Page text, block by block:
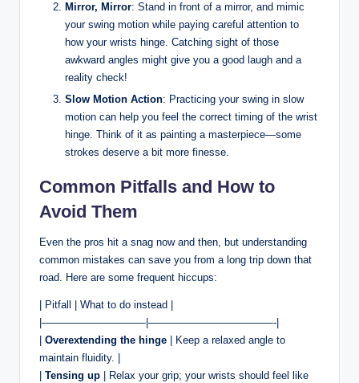
Mirror, Mirror: Stand in front of a mirror, and mimic
your swing motion while paying careful attention to
how your wrists hinge. Catching sight of those
awkward angles might give you a good laugh and a
reality check!
Slow Motion Action: Practicing your swing in slow
motion can help you feel the correct timing of the wrist
hinge. Think of it as painting a masterpiece—some
strokes deserve a bit more finesse.
Common Pitfalls and How to
Avoid Them
Even the pros hit a snag now and then, but understanding
common mistakes can save you from a long trip down that
road. Here are some frequent hiccups:
| Pitfall | What to do instead |
|——————————|————————————-|
Overextending the hinge | Keep a relaxed angle to
maintain fluidity. |
Tensing up | Relax your grip; your wrists should feel like